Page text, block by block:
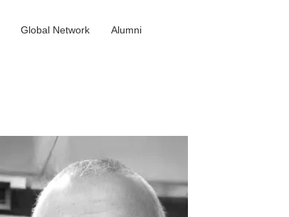
Global Network Alumni